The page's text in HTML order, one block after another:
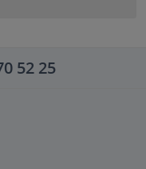
52 25